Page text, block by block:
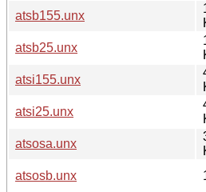
atsb155.unx
atsb25.unx
atsi155.unx
atsi25.unx
atsosa.unx
atsosb.unx